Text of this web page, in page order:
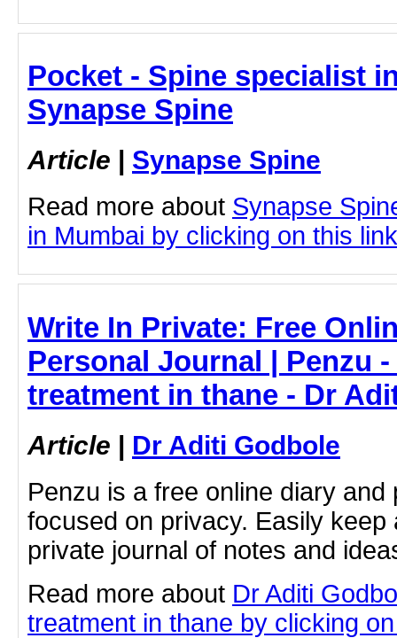
Pocket - Spine specialist
Synapse Spine
Article | Synapse Spine
Read more about Synapse
in Mumbai by clicking on this link
Write In Private: Free
Personal Journal | Penzu
treatment in thane - Dr
Article | Dr Aditi Godbole
Penzu is a free online diary and
focused on privacy. Easily
private journal of notes and
Read more about Dr Aditi
treatment in thane by clicking